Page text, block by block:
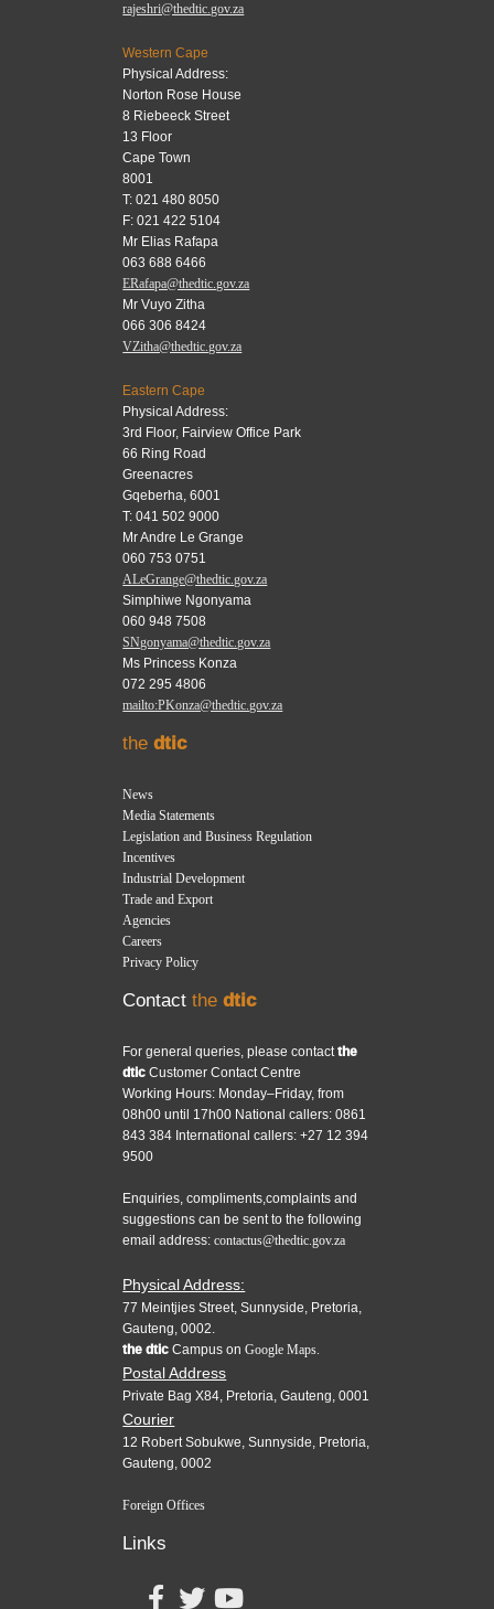
rajeshri@thedtic.gov.za
Western Cape
Physical Address:
Norton Rose House
8 Riebeeck Street
13 Floor
Cape Town
8001
T: 021 480 8050
F: 021 422 5104
Mr Elias Rafapa
063 688 6466
ERafapa@thedtic.gov.za
Mr Vuyo Zitha
066 306 8424
VZitha@thedtic.gov.za
Eastern Cape
Physical Address:
3rd Floor, Fairview Office Park
66 Ring Road
Greenacres
Gqeberha, 6001
T: 041 502 9000
Mr Andre Le Grange
060 753 0751
ALeGrange@thedtic.gov.za
Simphiwe Ngonyama
060 948 7508
SNgonyama@thedtic.gov.za
Ms Princess Konza
072 295 4806
mailto:PKonza@thedtic.gov.za
thedtic
News
Media Statements
Legislation and Business Regulation
Incentives
Industrial Development
Trade and Export
Agencies
Careers
Privacy Policy
Contactthedtic
For general queries, please contactthe
dtic Customer Contact Centre
Working Hours: Monday–Friday, from
08h00 until 17h00 National callers: 0861
843 384 International callers: +27 12 394
9500
Enquiries, compliments,complaints and
suggestions can be sent to the following
email address:contactus@thedtic.gov.za
Physical Address:
77 Meintjies Street, Sunnyside, Pretoria,
Gauteng, 0002.
the dtic Campus onGoogle Maps.
Postal Address
Private Bag X84, Pretoria, Gauteng, 0001
Courier
12 Robert Sobukwe, Sunnyside, Pretoria,
Gauteng, 0002
Foreign Offices
Links